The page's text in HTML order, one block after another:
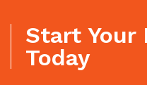
Start Your
Today